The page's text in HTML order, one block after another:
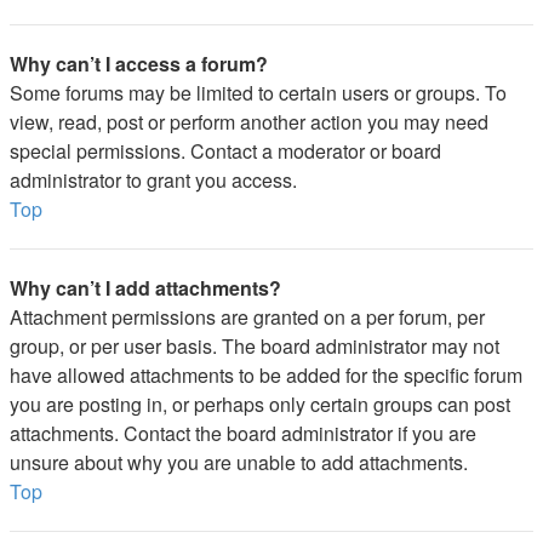
Why can’t I access a forum?
Some forums may be limited to certain users or groups. To
view, read, post or perform another action you may need
special permissions. Contact a moderator or board
administrator to grant you access.
Top
Why can’t I add attachments?
Attachment permissions are granted on a per forum, per
group, or per user basis. The board administrator may not
have allowed attachments to be added for the specific forum
you are posting in, or perhaps only certain groups can post
attachments. Contact the board administrator if you are
unsure about why you are unable to add attachments.
Top